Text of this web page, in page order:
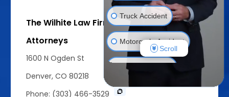
The Wilhite Law Firm - Personal Injury
Attorneys
1600 N Ogden St
Denver, CO 80218
Phone: (303) 466-3529
Truck Accident
Motorcycle Accident
Bicycle Accident
Wrongful Death
Scroll